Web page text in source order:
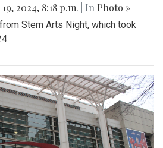
2024, 8:18 p.m. | In Photo »
Stem Arts Night, which took